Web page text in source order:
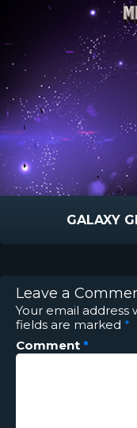
GALAXY
Leave a
Your email address
fields are marked *
Comment *